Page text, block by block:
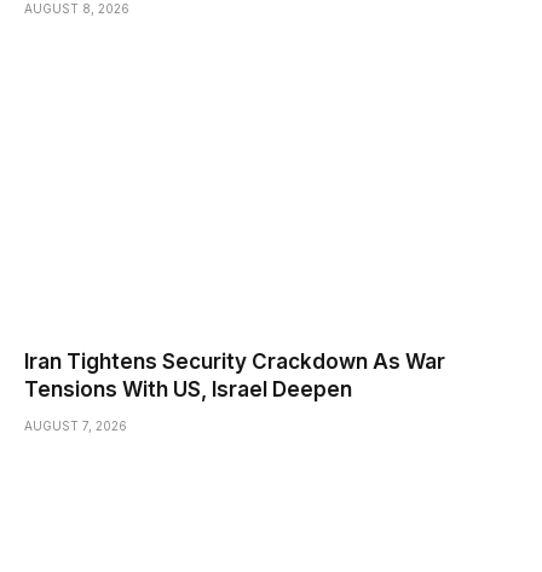
AUGUST 8, 2026
Iran Tightens Security Crackdown As War
Tensions With US, Israel Deepen
AUGUST 7, 2026